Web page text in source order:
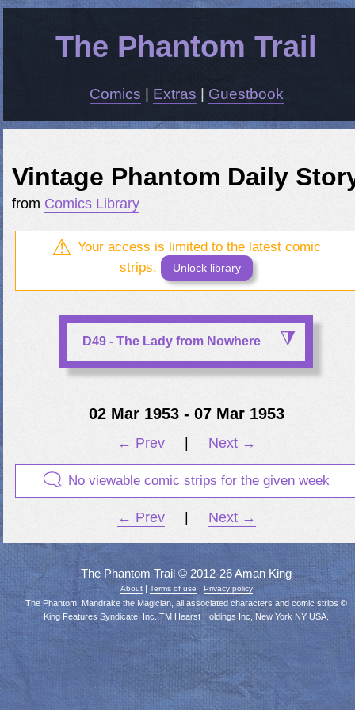
The Phantom Trail
Comics Extras Guestbook
Vintage Phantom Daily
from Comics Library
Your access is limited to the latest comic
strips.
Unlock library
D49 - The Lady from Nowhere
02 Mar 1953 - 07 Mar 1953
← Prev Next →
No viewable comic strips for the given week
← Prev Next →
The Phantom Trail © 2012-26 Aman King
About| Terms of use Privacy policy
The Phantom, Mandrake the Magician, all associated characters and comic strips ©
King Features Syndicate, Inc. TM Hearst Holdings Inc, New York NY USA.